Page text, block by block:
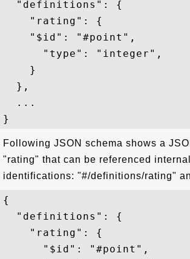
  "definitions": {
    "rating": {
    "$id": "#point",
      "type": "integer",
    }
  },
  ...
Following JSON schema shows a
"rating" that can be referenced
identifications: "#/definitions/rating"
{
  "definitions": {
    "rating": {
      "$id": "#point",